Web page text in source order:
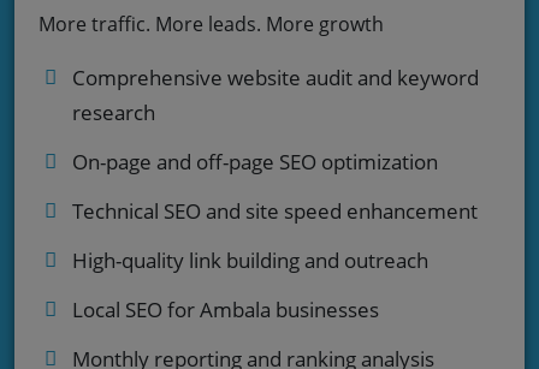
More traffic. More leads. More growth
Comprehensive website audit and keyword
research
On-page and off-page SEO optimization
Technical SEO and site speed enhancement
High-quality link building and outreach
Local SEO for Ambala businesses
Monthly reporting and ranking analysis